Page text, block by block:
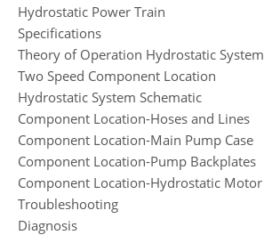
Hydrostatic Power Train
Specifications
Theory of Operation Hydrostatic System
Two Speed Component Location
Hydrostatic System Schematic
Component Location-Hoses and Lines
Component Location-Main Pump Case
Component Location-Pump Backplates
Component Location-Hydrostatic Motor
Troubleshooting
Diagnosis